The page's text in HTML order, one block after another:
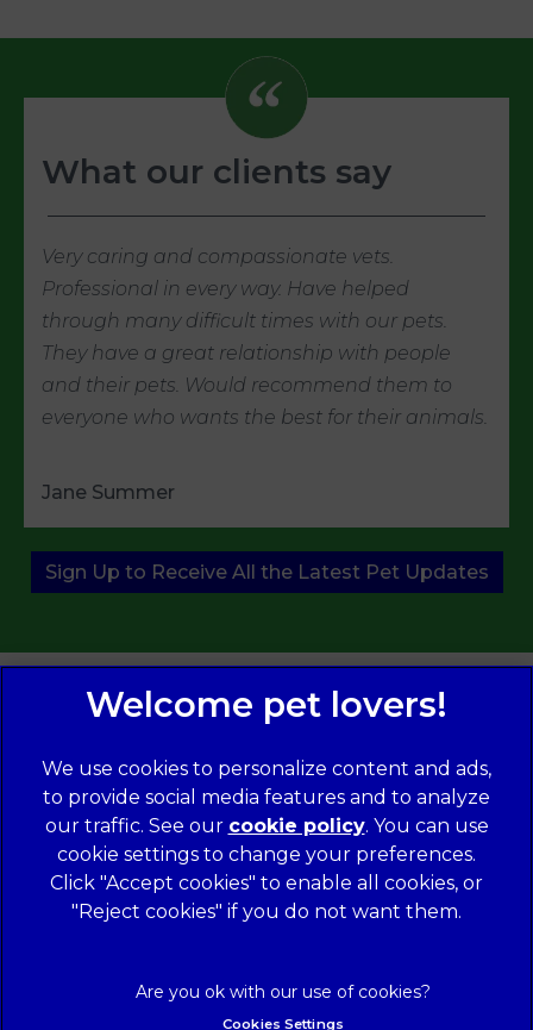
What our clients say
Very caring and compassionate vets.
Professional in every way. Have helped
through many difficult times with our pets.
They have a great relationship with people
and their pets. Would recommend them to
everyone who wants the best for their animals.
Jane Summer
Sign Up to Receive All the Latest Pet Updates
© 2026 Norwood Veterinary Group, Part of Linnaeus, an
Affiliate of Mars, Incorporated
Website Design Agency
Modern Slavery Act
Accessibility
We use cookies to personalize content and ads,
to provide social media features and to analyze
our traffic. See our cookie policy(opens in a
new tab)
. You can use
cookie settings to change your preferences.
Click "Accept cookies" to enable all cookies, or
"Reject cookies" if you do not want them.
Cookies Settings